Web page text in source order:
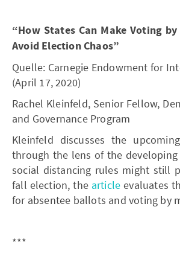
“How States Can Make Voting
Avoid Election Chaos”
Quelle: Carnegie Endowment for
(April 17, 2020)
Rachel Kleinfeld, Senior Fellow,
and Governance Program
Kleinfeld discusses the
through the lens of the developing
social distancing rules might still
fall election, the article evaluates
for absentee ballots and voting by
***